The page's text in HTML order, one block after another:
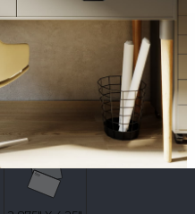
Into the Stratosphere